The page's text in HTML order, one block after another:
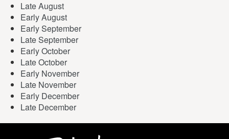
Late August
Early August
Early September
Late September
Early October
Late October
Early November
Late November
Early December
Late December